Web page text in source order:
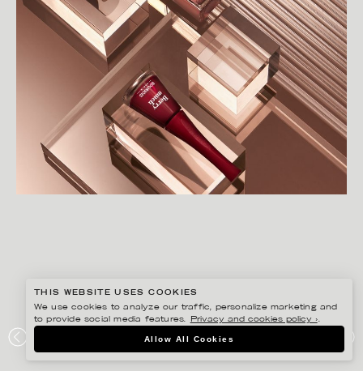
ÅHLÉNS MAGAZINE
THIS WEBSITE USES COOKIES
We use cookies to analyze our traffic, personalize marketing and
to provide social media features.
Privacy and cookies policy ›.
Allow All Cookies